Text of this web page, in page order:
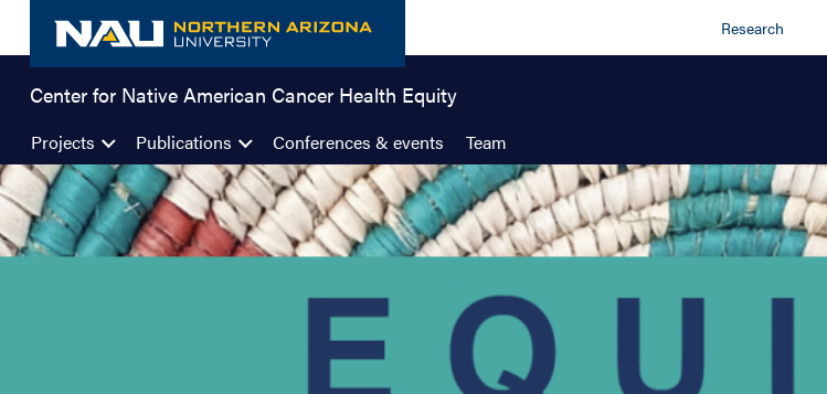
content
Research
Center for Native American Cancer Health Equity
Projects Publications Conferences & events Team